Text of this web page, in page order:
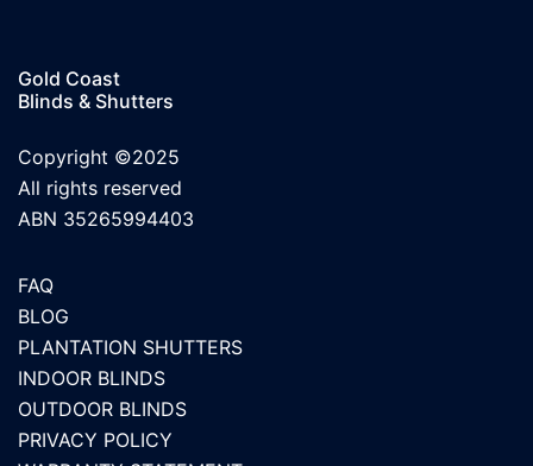
Gold Coast
Blinds & Shutters
Copyright ©2025
All rights reserved
ABN 35265994403
FAQ
BLOG
PLANTATION SHUTTERS
INDOOR BLINDS
OUTDOOR BLINDS
PRIVACY POLICY